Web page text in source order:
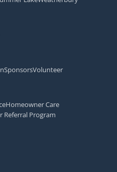
SponsorsVolunteer
Homeowner Care
Referral Program